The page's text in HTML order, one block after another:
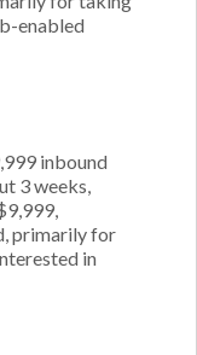
enabled
inbound
3 weeks,
primarily for
in